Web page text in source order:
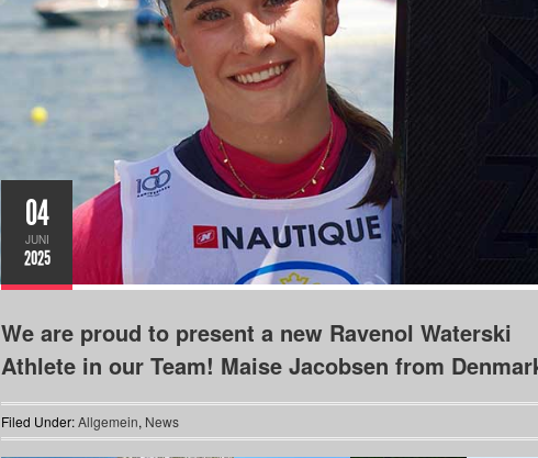
04
JUNI
2025
We are proud to present a new Ravenol Waterski
Athlete in our Team! Maise Jacobsen from
Filed Under:Allgemein, News